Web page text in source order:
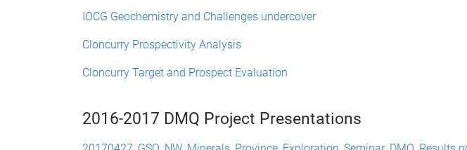
IOCG Geochemistry and Challenges undercover
Cloncurry Prospectivity Analysis
Cloncurry Target and Prospect Evaluation
2016-2017 DMQ Project Presentations